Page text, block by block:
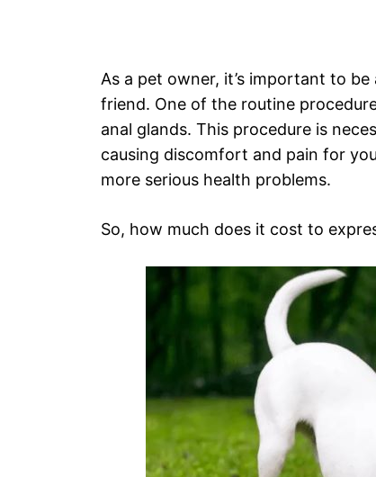
As a pet owner, it’s important to
friend. One of the routine
anal glands. This procedure is
causing discomfort and pain for
more serious health problems.
So, how much does it cost to